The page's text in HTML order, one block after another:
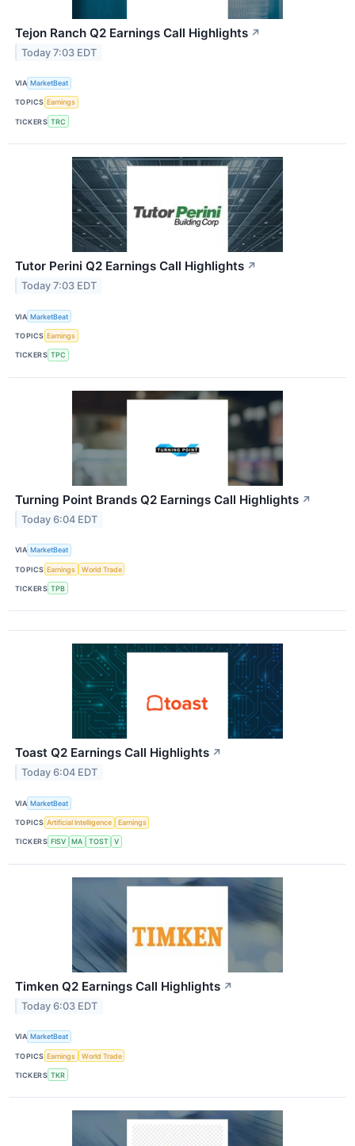
Tejon Ranch Q2 Earnings Call Highlights ↗
Today 7:03 EDT
VIA MarketBeat
TOPICS Earnings
TICKERS TRC
Tutor Perini Q2 Earnings Call Highlights ↗
Today 7:03 EDT
VIA MarketBeat
TOPICS Earnings
TICKERS TPC
Turning Point Brands Q2 Earnings Call Highlights ↗
Today 6:04 EDT
VIA MarketBeat
TOPICS Earnings World Trade
TICKERS TPB
Toast Q2 Earnings Call Highlights ↗
Today 6:04 EDT
VIA MarketBeat
TOPICS Artificial Intelligence Earnings
TICKERS FISV MA TOST V
Timken Q2 Earnings Call Highlights ↗
Today 6:03 EDT
VIA MarketBeat
TOPICS Earnings World Trade
TICKERS TKR